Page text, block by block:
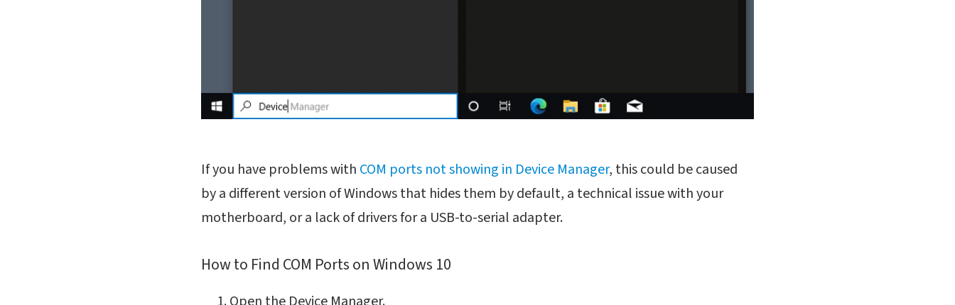
If you have problems with COM ports not showing in Device Manager, this could be caused
by a different version of Windows that hides them by default, a technical issue with your
motherboard, or a lack of drivers for a USB-to-serial adapter.
How to Find COM Ports on Windows 10